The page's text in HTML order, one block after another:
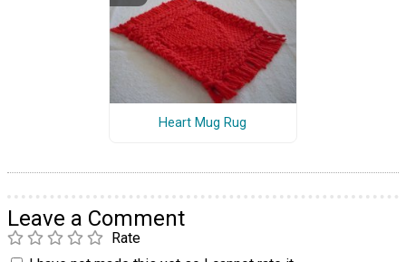
Heart Mug Rug
Leave a Comment
Rate